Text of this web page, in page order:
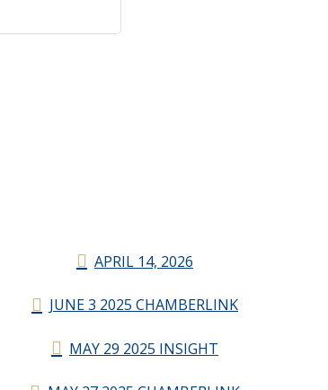
APRIL 14, 2026
JUNE 3 2025 CHAMBERLINK
MAY 29 2025 INSIGHT